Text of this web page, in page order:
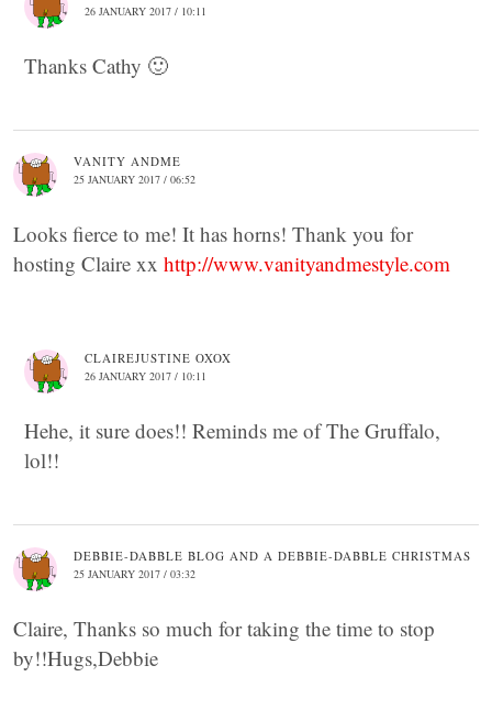
26 JANUARY 2017 / 10:11
Thanks Cathy 🙂
VANITY ANDME
25 JANUARY 2017 / 06:52
Looks fierce to me! It has horns! Thank you for
hosting Claire xx http://www.vanityandmestyle.com
CLAIREJUSTINE OXOX
26 JANUARY 2017 / 10:11
Hehe, it sure does!! Reminds me of The Gruffalo,
lol!!
DEBBIE-DABBLE BLOG AND A DEBBIE-DABBLE CHRISTMAS
25 JANUARY 2017 / 03:32
Claire, Thanks so much for taking the time to stop
by!!Hugs,Debbie